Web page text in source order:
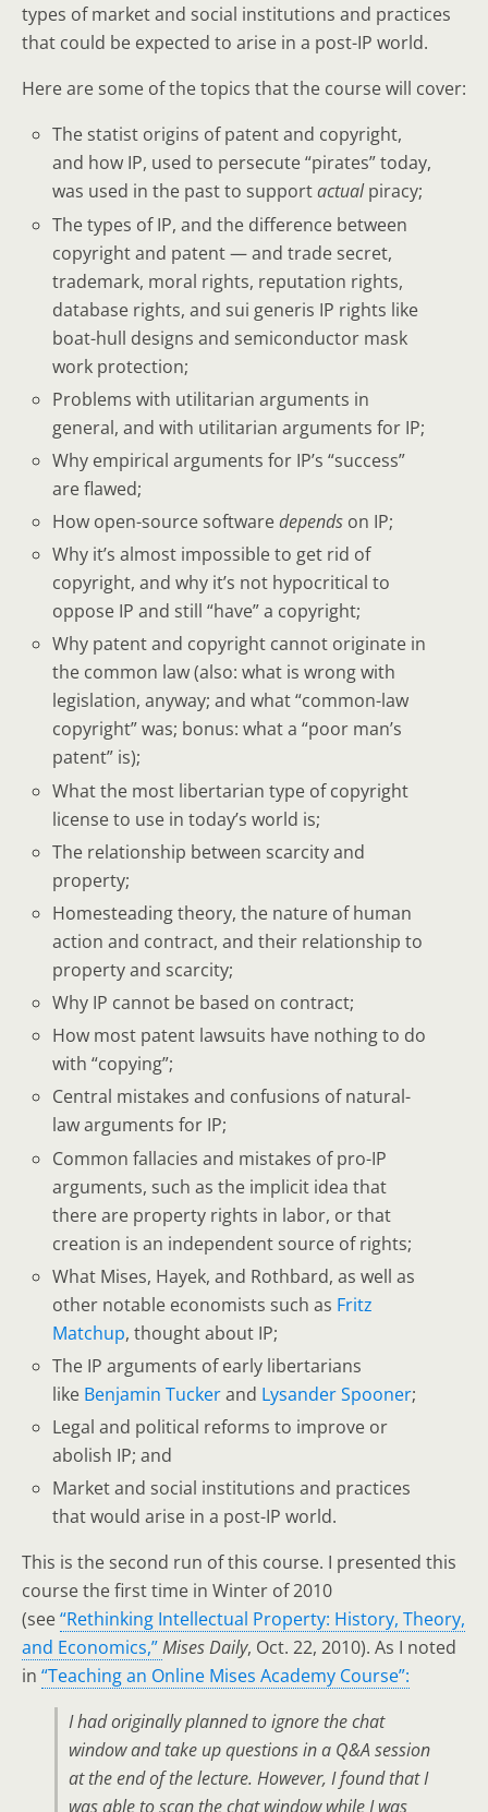
types of market and social institutions and practices
that could be expected to arise in a post-IP world.
Here are some of the topics that the course will cover:
The statist origins of patent and copyright,
and how IP, used to persecute “pirates” today,
was used in the past to supportactualpiracy;
The types of IP, and the difference between
copyright and patent — and trade secret,
trademark, moral rights, reputation rights,
database rights, and sui generis IP rights like
boat-hull designs and semiconductor mask
work protection;
Problems with utilitarian arguments in
general, and with utilitarian arguments for IP;
Why empirical arguments for IP’s “success”
are flawed;
How open-source softwaredepends on IP;
Why it’s almost impossible to get rid of
copyright, and why it’s not hypocritical to
oppose IP and still “have” a copyright;
Why patent and copyright cannot originate in
the common law (also: what is wrong with
legislation, anyway; and what “common-law
copyright” was; bonus: what a “poor man’s
patent” is);
What the most libertarian type of copyright
license to use in today’s world is;
The relationship between scarcity and
property;
Homesteading theory, the nature of human
action and contract, and their relationship to
property and scarcity;
Why IP cannot be based on contract;
How most patent lawsuits have nothing to do
with “copying”;
Central mistakes and confusions of natural-
law arguments for IP;
Common fallacies and mistakes of pro-IP
arguments, such as the implicit idea that
there are property rights in labor, or that
creation is an independent source of rights;
What Mises, Hayek, and Rothbard, as well as
other notable economists such as Fritz
Matchup, thought about IP;
The IP arguments of early libertarians
like Benjamin Tuckerand Lysander Spooner;
Legal and political reforms to improve or
abolish IP; and
Market and social institutions and practices
that would arise in a post-IP world.
This is the second run of this course. I presented this
course the first time in Winter of 2010
(see“Rethinking Intellectual Property: History, Theory,
and Economics,”Mises Daily, Oct. 22, 2010). As I noted
in “Teaching an Online Mises Academy Course”:
I had originally planned to ignore the chat
window and take up questions in a Q&A session
at the end of the lecture. However, I found that I
was able to scan the chat window while I was